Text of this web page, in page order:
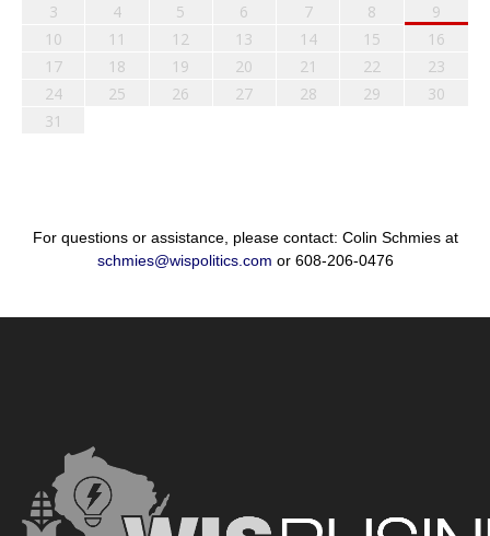
3
4 5 6 7 8
9
10
11 12 13 14 15
16
17
18 19 20 21 22
23
24
25 26 27 28 29
30
31
For questions or assistance, please contact: Colin Schmies at
schmies@wispolitics.com or 608-206-0476